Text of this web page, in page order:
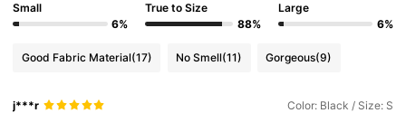
Small
6%
True to Size
88%
Large
6%
Good Fabric Material(17) No Smell(11) Gorgeous(9)
j***r Color: Black / Size: S